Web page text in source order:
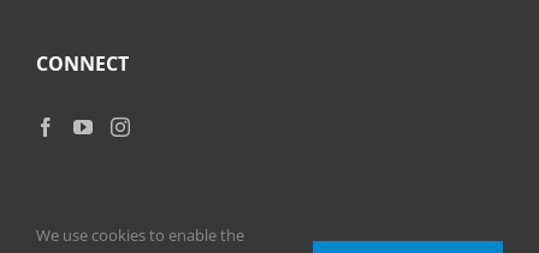
CONNECT
We use cookies to enable the